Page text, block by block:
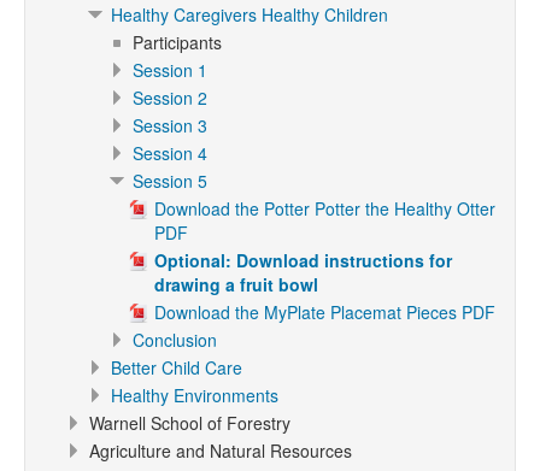
Healthy Caregivers Healthy Children
Participants
Session 1
Session 2
Session 3
Session 4
Session 5
Download the Potter Potter the Healthy Otter
PDF
Optional: Download instructions for
drawing a fruit bowl
Download the MyPlate Placemat Pieces PDF
Conclusion
Better Child Care
Healthy Environments
Warnell School of Forestry
Agriculture and Natural Resources